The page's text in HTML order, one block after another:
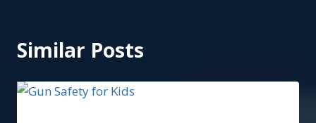
Similar Posts